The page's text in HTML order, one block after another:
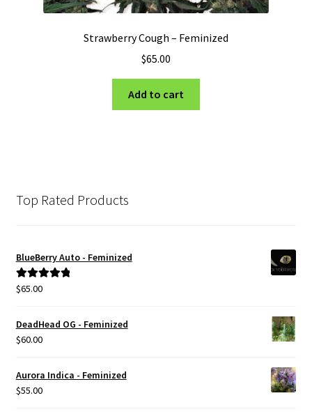
Strawberry Cough – Feminized
$65.00
Add to cart
Top Rated Products
BlueBerry Auto - Feminized
Rated5.00
$65.00
DeadHead OG - Feminized
$60.00
Aurora Indica - Feminized
$55.00